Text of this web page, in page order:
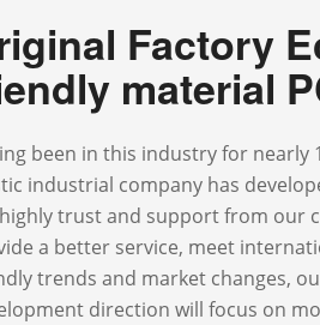
Factory
material
been in this industry for nearly
industrial company has
trust and support from our
a better service, meet
trends and market changes,
direction will focus on